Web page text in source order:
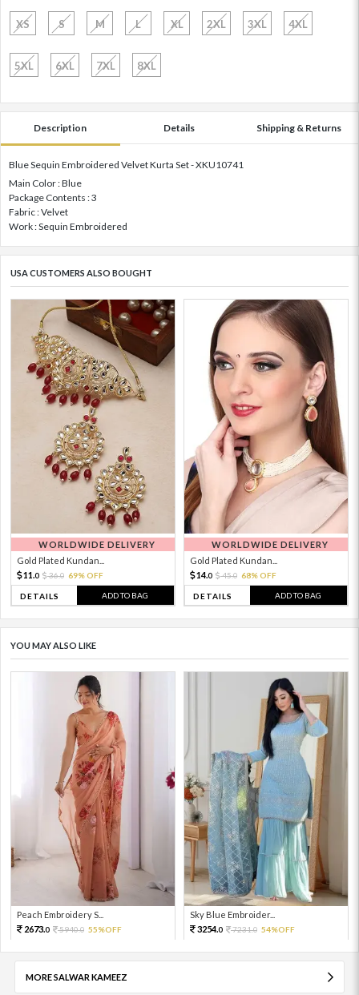
XS S M L XL 2XL 3XL 4XL
5XL 6XL 7XL 8XL
Description Details Shipping & Returns
Blue Sequin Embroidered Velvet Kurta Set - XKU10741
Main Color : Blue
Package Contents : 3
Fabric : Velvet
Work : Sequin Embroidered
USA CUSTOMERS ALSO BOUGHT
WORLDWIDE DELIVERY
Gold Plated Kundan...
11. 0 36.0 69% OFF
DETAILS ADD TO BAG
WORLDWIDE DELIVERY
Gold Plated Kundan...
14.0 45.0 68% OFF
DETAILS ADD TO BAG
YOU MAY ALSO LIKE
Peach Embroidery S...
2673.0 5940.0 55%OFF
Sky Blue Embroider...
3254.0 7231.0 54%OFF
MORE SALWAR KAMEEZ